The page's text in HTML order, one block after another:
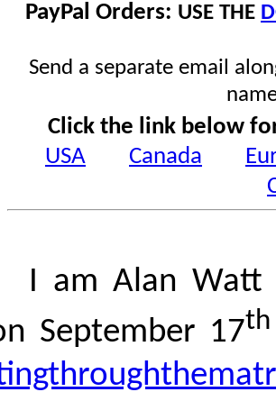
PayPal Orders: USE THE
Send a separate email
Click the link below
USA
Canada
I am Alan Watt
September 17th